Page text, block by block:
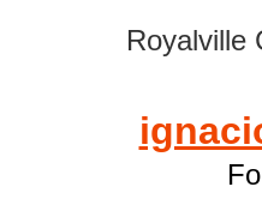
Royalville